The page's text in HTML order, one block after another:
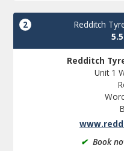
2
Redditch
Redditch
Unit 1
✔ Book